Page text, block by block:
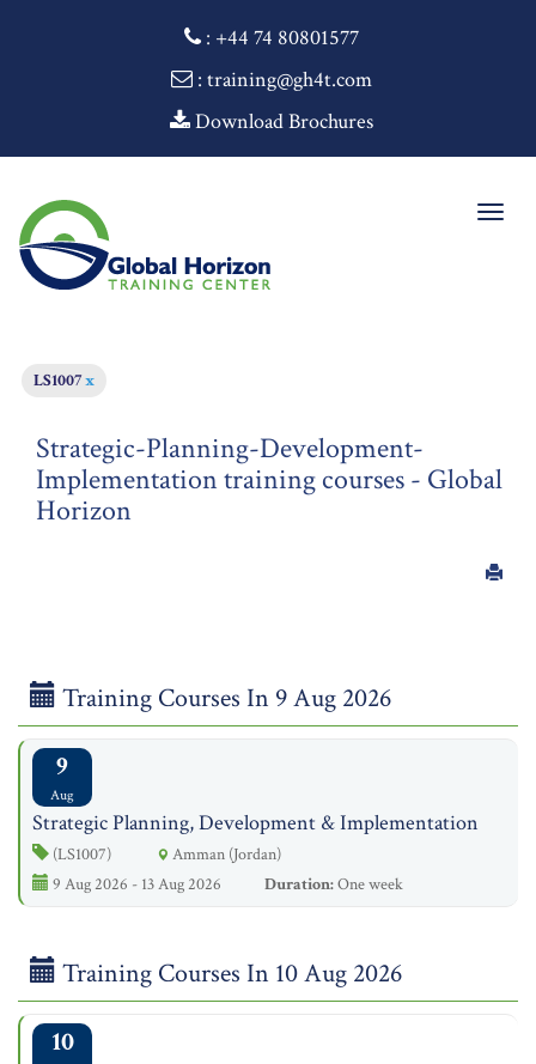
: +44 74 80801577
: training@gh4t.com
Download Brochures
LS1007x
Strategic-Planning-Development-
Implementation training courses - Global
Horizon
Training Courses In 9 Aug 2026
9
Aug
Strategic Planning, Development & Implementation
(LS1007)
Amman (Jordan)
9 Aug 2026 - 13 Aug 2026
Duration:One week
Training Courses In 10 Aug 2026
10